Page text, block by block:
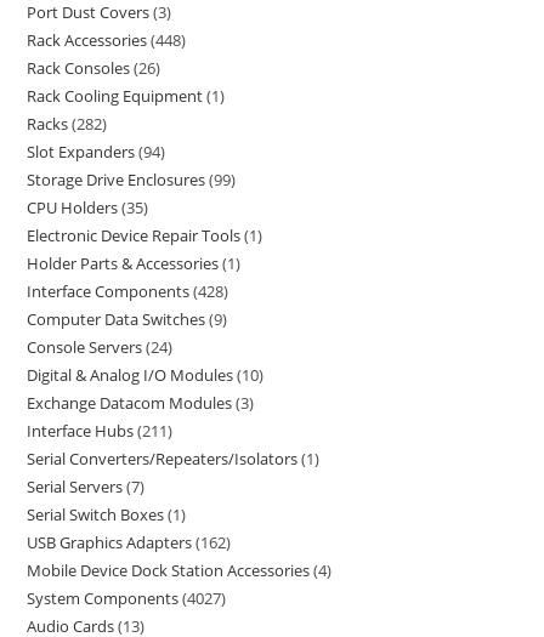
Port Dust Covers 3
Rack Accessories 448
Rack Consoles 26
Rack Cooling Equipment 1
Racks 282
Slot Expanders 94
Storage Drive Enclosures 99
CPU Holders 35
Electronic Device Repair Tools 1
Holder Parts & Accessories 1
Interface Components 428
Computer Data Switches 9
Console Servers 24
Digital & Analog I/O Modules 10
Exchange Datacom Modules 3
Interface Hubs 211
Serial Converters/Repeaters/Isolators 1
Serial Servers 7
Serial Switch Boxes 1
USB Graphics Adapters 162
Mobile Device Dock Station Accessories 4
System Components 4027
Audio Cards 13